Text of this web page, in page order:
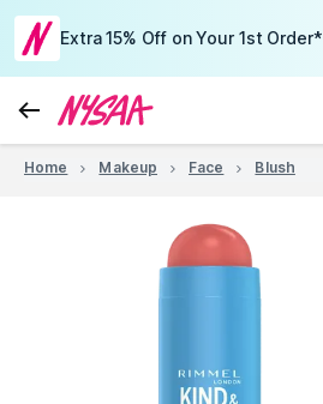
Extra 15% Off on Your 1st Order*
Home Makeup Face Blush